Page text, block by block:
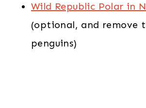
Wild Republic Polar in
(optional, and remove
penguins)